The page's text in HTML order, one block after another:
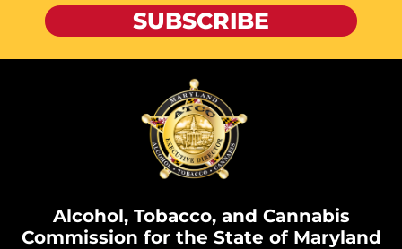
SUBSCRIBE
Alcohol, Tobacco, and Cannabis
Commission for the State of Maryland